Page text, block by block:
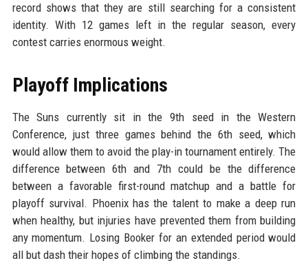
record shows that they are still searching for a consistent
identity. With 12 games left in the regular season, every
contest carries enormous weight.
Playoff Implications
The Suns currently sit in the 9th seed in the Western
Conference, just three games behind the 6th seed, which
would allow them to avoid the play-in tournament entirely. The
difference between 6th and 7th could be the difference
between a favorable first-round matchup and a battle for
playoff survival. Phoenix has the talent to make a deep run
when healthy, but injuries have prevented them from building
any momentum. Losing Booker for an extended period would
all but dash their hopes of climbing the standings.